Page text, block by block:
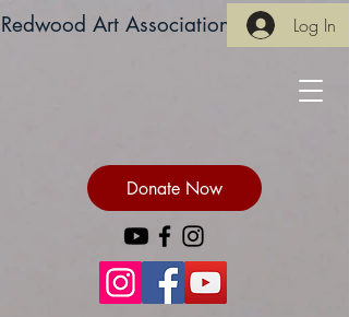
Redwood Art Association Log In
Donate Now